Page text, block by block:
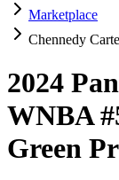
Marketplace
Chennedy
2024
WNBA
Green